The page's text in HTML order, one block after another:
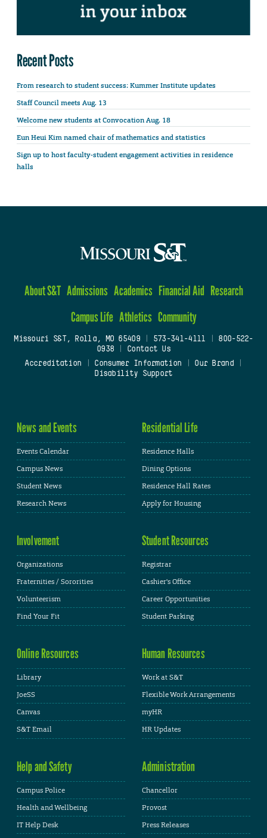
Recent Posts
From research to student success: Kummer Institute updates
Staff Council meets Aug. 13
Welcome new students at Convocation Aug. 18
Eun Heui Kim named chair of mathematics and statistics
Sign up to host faculty-student engagement activities in residence
halls
About S&T Admissions Academics Financial Aid Research
Campus Life Athletics Community
Missouri S&T, Rolla, MO 65409| 573-341-4111
800-522-
0938
Contact Us
Accreditation
Consumer Information Our Brand
Disability Support
News and Events
Events Calendar
Campus News
Student News
Research News
Residential Life
Residence Halls
Dining Options
Residence Hall Rates
Apply for Housing
Involvement
Organizations
Fraternities / Sororities
Volunteerism
Find Your Fit
Student Resources
Registrar
Cashier's Office
Career Opportunities
Student Parking
Online Resources
Library
JoeSS
Canvas
S&T Email
Human Resources
Work at S&T
Flexible Work Arrangements
myHR
HR Updates
Help and Safety
Campus Police
Health and Wellbeing
IT Help Desk
Administration
Chancellor
Provost
Press Releases